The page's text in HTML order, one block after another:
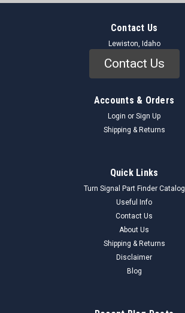
Contact Us
Lewiston, Idaho
Contact Us
Accounts & Orders
Login or Sign Up
Shipping & Returns
Quick Links
Turn Signal Part Finder Catalog
Useful Info
Contact Us
About Us
Shipping & Returns
Disclaimer
Blog